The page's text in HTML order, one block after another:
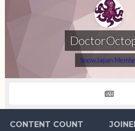
SnowJapan
CONTENT COUNT